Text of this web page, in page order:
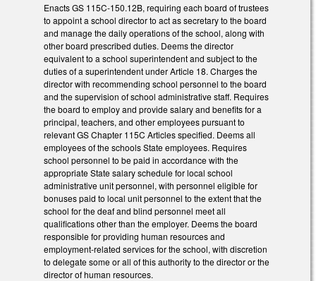
Enacts GS 115C-150.12B, requiring each board of trustees
to appoint a school director to act as secretary to the board
and manage the daily operations of the school, along with
other board prescribed duties. Deems the director
equivalent to a school superintendent and subject to the
duties of a superintendent under Article 18. Charges the
director with recommending school personnel to the board
and the supervision of school administrative staff. Requires
the board to employ and provide salary and benefits for a
principal, teachers, and other employees pursuant to
relevant GS Chapter 115C Articles specified. Deems all
employees of the schools State employees. Requires
school personnel to be paid in accordance with the
appropriate State salary schedule for local school
administrative unit personnel, with personnel eligible for
bonuses paid to local unit personnel to the extent that the
school for the deaf and blind personnel meet all
qualifications other than the employer. Deems the board
responsible for providing human resources and
employment-related services for the school, with discretion
to delegate some or all of this authority to the director or the
director of human resources.